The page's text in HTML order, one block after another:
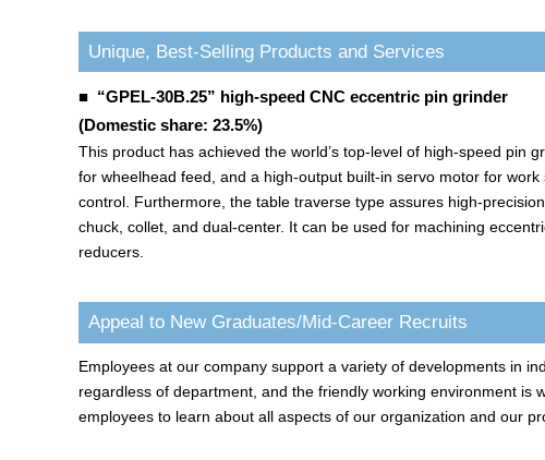
Unique, Best-Selling Products and Services
■ “GPEL-30B.25” high-speed CNC eccentric pin grinder
(Domestic share: 23.5%)
This product has achieved the world’s top-level of high-speed pin
for wheelhead feed, and a high-output built-in servo motor for
control. Furthermore, the table traverse type assures high-
chuck, collet, and dual-center. It can be used for machining
reducers.
Appeal to New Graduates/Mid-Career Recruits
Employees at our company support a variety of developments in
regardless of department, and the friendly working environment
employees to learn about all aspects of our organization and our